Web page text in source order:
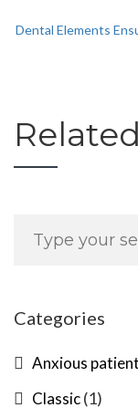
Dental Elements
Categories
Anxious
Classic(1)